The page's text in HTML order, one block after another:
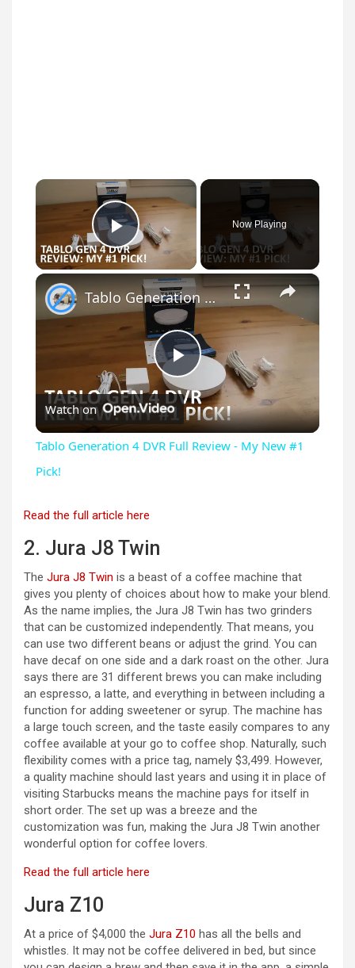
×
Play Video
Now Playing
×
P
l
V
i
d
e
o
Tablo Generation 4 DVR Full Review - My New #1 Pick!
Watch on
Tablo Generation 4 DVR Full Review - My New #1
Pick!
Read the full article here
2. Jura J8 Twin
The Jura J8 Twin is a beast of a coffee machine that
gives you plenty of choices about how to make your blend.
As the name implies, the Jura J8 Twin has two grinders
that can be customized independently. That means, you
can use two different beans or adjust the grind. You can
have decaf on one side and a dark roast on the other. Jura
says there are 31 different brews you can make including
an espresso, a latte, and everything in between including a
function for adding sweetener or syrup. The machine has
a large touch screen, and the taste easily compares to any
coffee available at your go to coffee shop. Naturally, such
flexibility comes with a price tag, namely $3,499. However,
a quality machine should last years and using it in place of
visiting Starbucks means the machine pays for itself in
short order. The set up was a breeze and the
customization was fun, making the Jura J8 Twin another
wonderful option for coffee lovers.
Read the full article here
Jura Z10
At a price of $4,000 the Jura Z10 has all the bells and
whistles. It may not be coffee delivered in bed, but since